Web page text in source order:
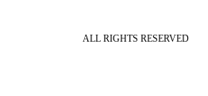
ALL RIGHTS RESERVED